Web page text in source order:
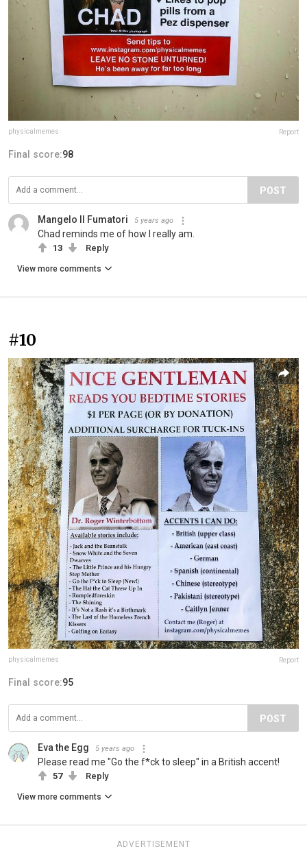
physicalmemes Report
Final score:98
POST
Mangelo Il Fumatori 5 years ago
Chad reminds me of how I really am.
13 Reply
View more comments
#10
physicalmemes Report
Final score:95
POST
Eva the Egg 5 years ago
Please read me "Go the f*ck to sleep" in a British accent!
57 Reply
View more comments
ADVERTISEMENT